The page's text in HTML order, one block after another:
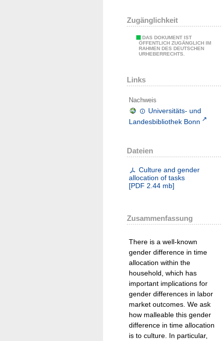
Zugänglichkeit
DAS DOKUMENT IST
ÖFFENTLICH ZUGÄNGLICH IM
RAHMEN DES DEUTSCHEN
URHEBERRECHTS.
Links
Nachweis
Universitäts- und
Landesbibliothek Bonn
Dateien
Culture and gender
allocation of tasks
[PDF 2.44 mb]
Zusammenfassung
There is a well-known
gender difference in time
allocation within the
household, which has
important implications for
gender differences in labor
market outcomes. We ask
how malleable this gender
difference in time allocation
is to culture. In particular,